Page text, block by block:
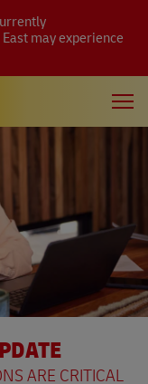
may experience
ARE CRITICAL